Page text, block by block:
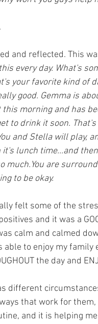
and reflected. This
every day. What's
your favorite kind of
good. Gemma is
morning and has
to drink it soon.
and Stella will play,
lunch time...and
much.You are
to be okay.
felt some of the
and it was a
calm and calmed
able to enjoy my family
the day and
different
that work for
and it is helping